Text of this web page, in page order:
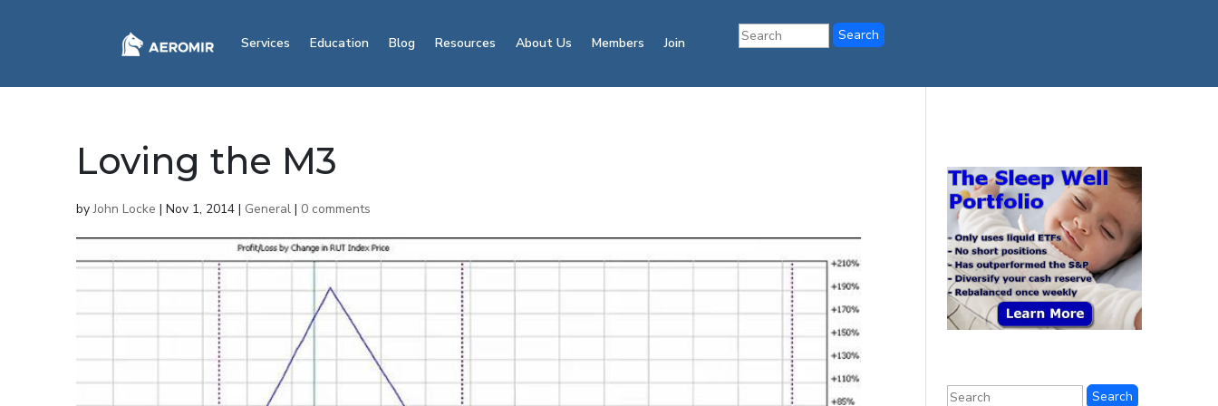
Services Education Blog Resources About Us Members Join
Loving the M3
byJohn Locke | Nov 1, 2014 | General | 0 comments